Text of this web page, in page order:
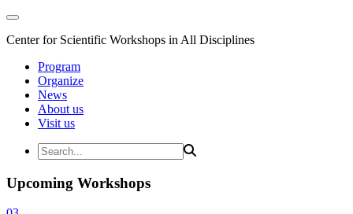
Center for Scientific Workshops in All Disciplines
Program
Organize
News
About us
Visit us
Upcoming Workshops